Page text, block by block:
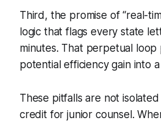
Third, the promise of “real-
logic that flags every state
minutes. That perpetual
potential efficiency gain into
These pitfalls are not
credit for junior counsel.